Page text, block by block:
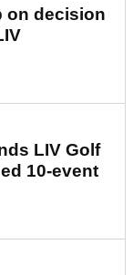
on decision
LIV Golf
10-event